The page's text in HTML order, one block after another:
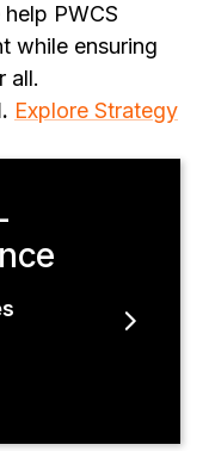
PWCS
while ensuring
all.
Explore Strategy